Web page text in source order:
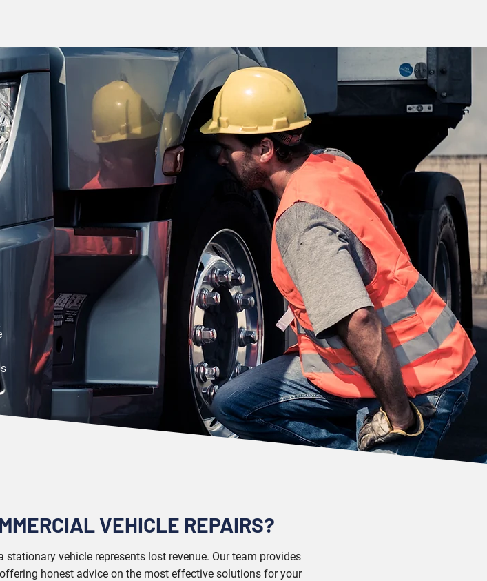
VEHICLE REPAIRS?
vehicle represents lost revenue. Our team provides
honest advice on the most effective solutions for your